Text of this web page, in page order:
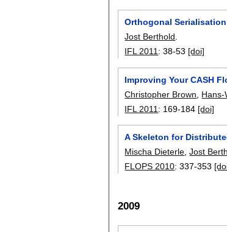
Orthogonal
Jost Berthold
IFL 2011 :38-53 [doi]
Improving Your CASH
Christopher Brown
Hans-
IFL 2011 : 169-184 [doi]
A Skeleton for
Mischa Dieterle,Jost
FLOPS 2010:337-353
2009